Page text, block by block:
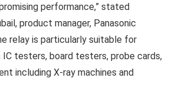
performance,” stated
product manager, Panasonic
relay is particularly suitable for
IC testers, board testers, probe cards,
including X-ray machines and